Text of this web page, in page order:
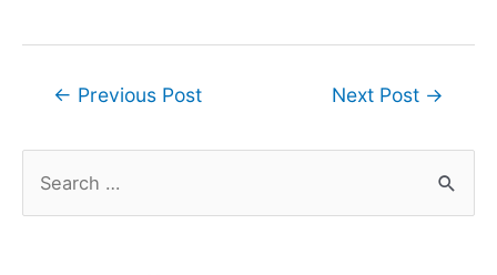
Post← Previous Post Next Post →